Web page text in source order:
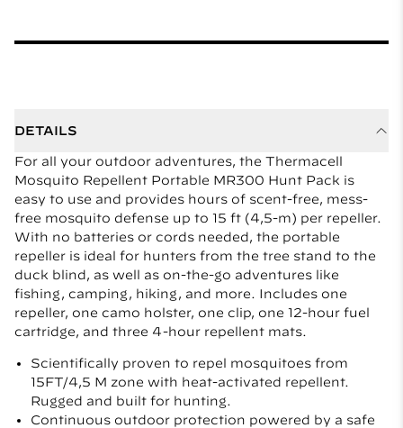
DETAILS
For all your outdoor adventures, the Thermacell
Mosquito Repellent Portable MR300 Hunt Pack is
easy to use and provides hours of scent-free, mess-
free mosquito defense up to 15 ft (4,5-m) per repeller.
With no batteries or cords needed, the portable
repeller is ideal for hunters from the tree stand to the
duck blind, as well as on-the-go adventures like
fishing, camping, hiking, and more. Includes one
repeller, one camo holster, one clip, one 12-hour fuel
cartridge, and three 4-hour repellent mats.
Scientifically proven to repel mosquitoes from
15FT/4,5 M zone with heat-activated repellent.
Rugged and built for hunting.
Continuous outdoor protection powered by a safe